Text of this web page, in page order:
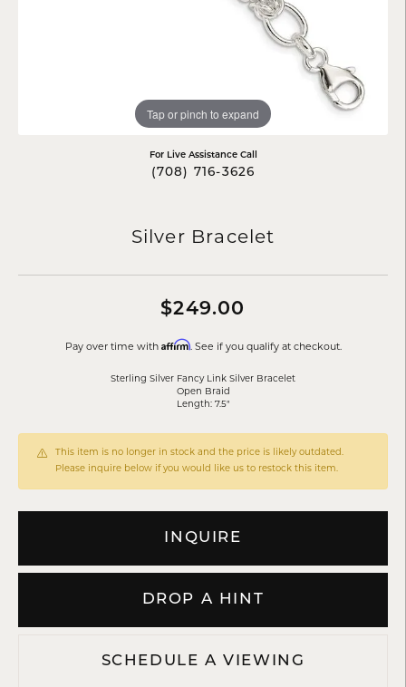
Tap or pinch to expand
For Live Assistance Call
(708) 716-3626
Silver Bracelet
$249.00
Pay over time with Affirm. See if you qualify at checkout.
Sterling Silver Fancy Link Silver Bracelet
Open Braid
Length: 7.5"
This item is no longer in stock and the price is likely outdated.
Please inquire below if you would like us to restock this item.
INQUIRE
DROP A HINT
SCHEDULE A VIEWING